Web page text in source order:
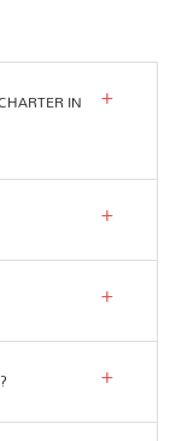
IN